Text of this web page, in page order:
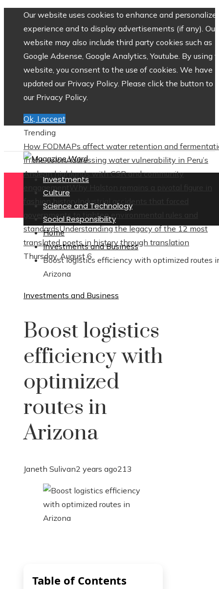
Our website uses cookies to enhance and personalize
experience and to display advertisements (if any). Our
website may also include third party cookies such as
Google Adsense, Google Analytics, Youtube. By using
website, you consent to the use of cookies. We have
updated our Privacy Policy. Please click the button to
our Privacy Policy.
Ok, I accept
Trending
How FODMAPs affect water retention and
in the colonAddressing water vulnerability in Peru’s
Andean highlands with CSR and community
engagement Why Halston remains a pivotal figure in
fashion history
Industrial accidents that forced
governments to tighten environmental rules and
standardsUnderstanding the legacy of the 12 most
translated poets in history through translation
Thursday, August 6
Investments
Culture
Science and Technology
Social Responsibility
Home
Investments and Business
Boost logistics efficiency with optimized routes
Arizona
Investments and Business
Boost logistics
efficiency with
optimized
routes in
Arizona
Janeth Sulivan2 years ago213
Table of Contents